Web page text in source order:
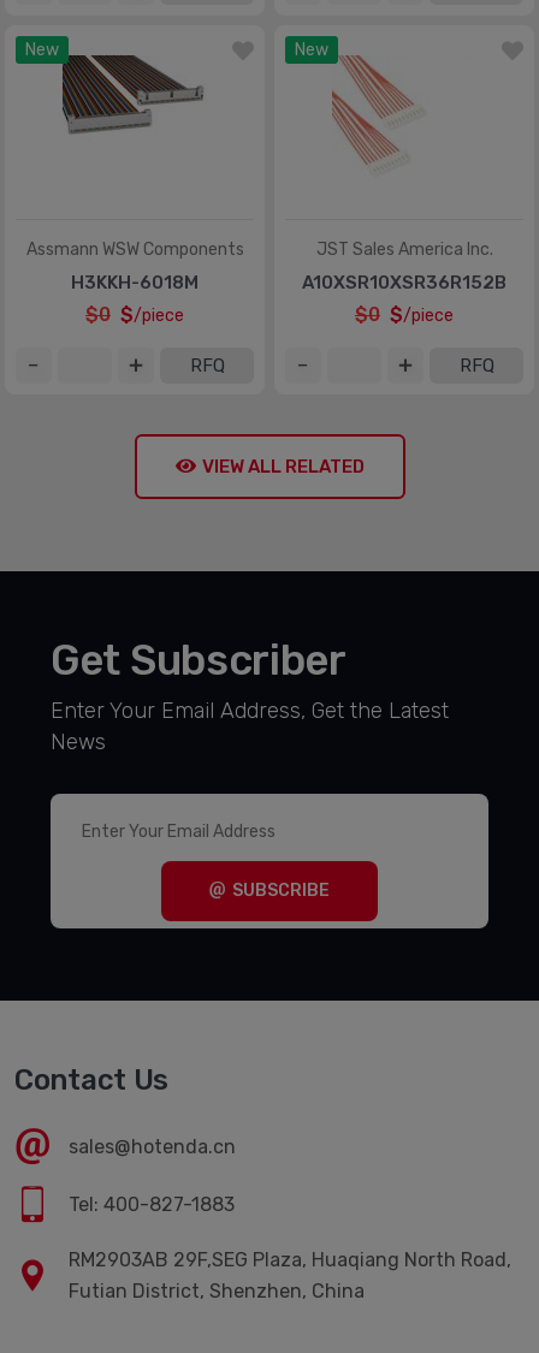
New
Assmann WSW Components
H3KKH-6018M
$0 $/piece
RFQ
New
JST Sales America Inc.
A10XSR10XSR36R152B
$0 $/piece
RFQ
VIEW ALL RELATED
Get Subscriber
Enter Your Email Address, Get the Latest
News
SUBSCRIBE
Contact Us
sales@hotenda.cn
Tel: 400-827-1883
RM2903AB 29F,SEG Plaza, Huaqiang North Road,
Futian District, Shenzhen, China